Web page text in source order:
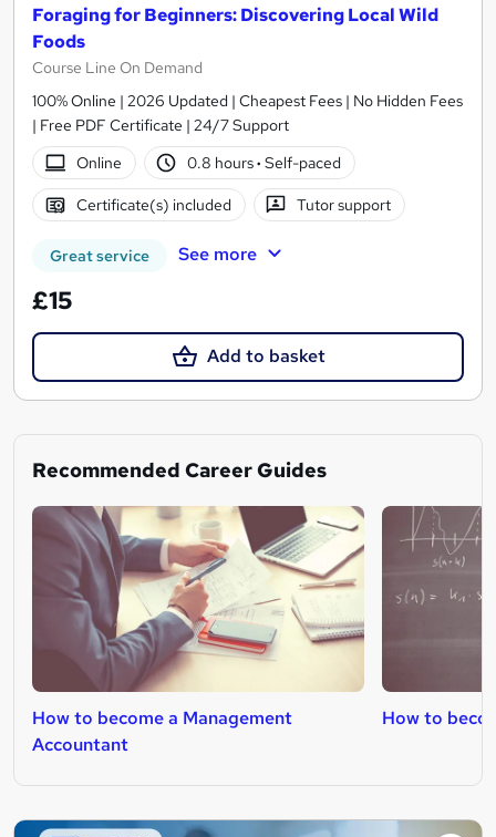
Foraging for Beginners: Discovering Local Wild
Foods
Course Line On Demand
100% Online | 2026 Updated | Cheapest Fees | No Hidden Fees
| Free PDF Certificate | 24/7 Support
Online
0.8 hours· Self-paced
Certificate(s) included Tutor support
Great service See more
£15
Add to basket
Recommended Career Guides
How to become a Management
Accountant
How to